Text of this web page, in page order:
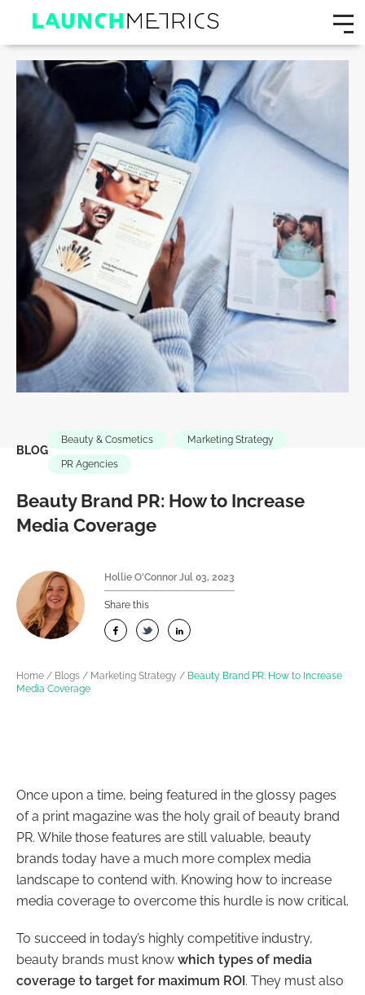
BLOG
Beauty & Cosmetics Marketing Strategy
PR Agencies
Beauty Brand PR: How to Increase
Media Coverage
Hollie O'Connor Jul 03, 2023
Share this
Home / Blogs / Marketing Strategy / Beauty Brand PR: How to Increase
Media Coverage
Once upon a time, being featured in the glossy pages
of a print magazine was the holy grail of beauty brand
PR. While those features are still valuable, beauty
brands today have a much more complex media
landscape to contend with. Knowing how to increase
media coverage to overcome this hurdle is now critical.
To succeed in today’s highly competitive industry,
beauty brands must know which types of media
coverage to target for maximum ROI. They must also